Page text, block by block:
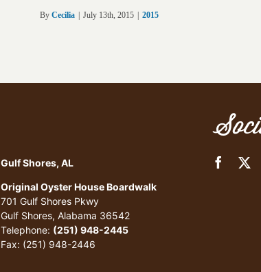
ByCecilia July 13th, 2015 2015
Gulf Shores, AL
Original Oyster House Boardwalk
701 Gulf Shores Pkwy
Gulf Shores, Alabama 36542
Telephone: (251) 948-2445
Fax: (251) 948-2446